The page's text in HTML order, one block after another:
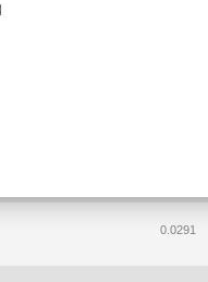
0.0291